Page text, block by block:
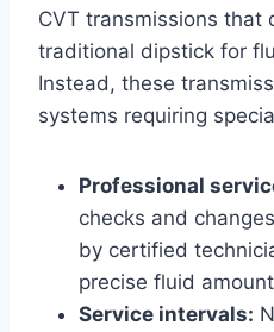
CVT transmissions that
traditional dipstick for
Instead, these
systems requiring
Professional
checks and
by certified
precise fluid
Service intervals: